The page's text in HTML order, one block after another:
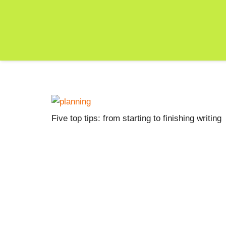
Five top tips: from starting to finishing writing